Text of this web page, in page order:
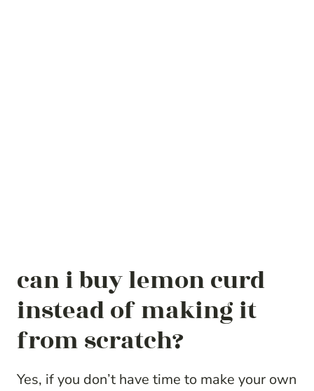
can i buy lemon curd
instead of making it
from scratch?
Yes, if you don’t have time to make your own